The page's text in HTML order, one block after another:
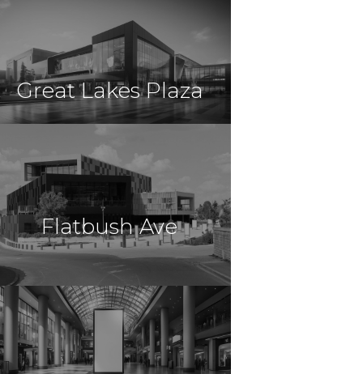
Retail
East Hartford, CT
Great Lakes Plaza
$10,950,000
Retail
Mentor, OH
Flatbush Ave
$10,000,000
Retail
Brooklyn, NY